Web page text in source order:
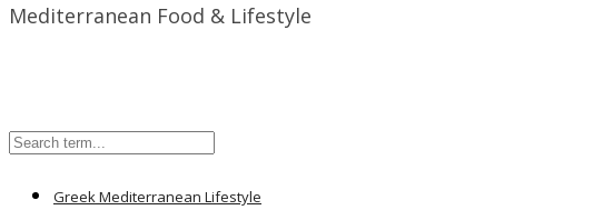
Mediterranean Food & Lifestyle
Greek Mediterranean Lifestyle